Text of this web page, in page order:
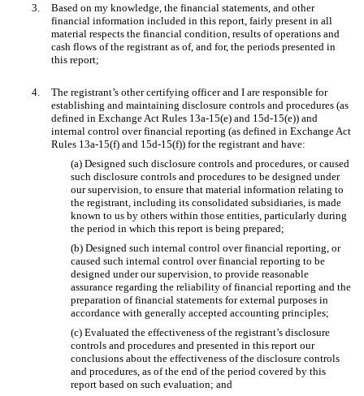
3.
Based on my knowledge, the financial statements, and other
financial information included in this report, fairly present in all
material respects the financial condition, results of operations and
cash flows of the registrant as of, and for, the periods presented in
this report;
4.
The registrant’s other certifying officer and I are responsible for
establishing and maintaining disclosure controls and procedures (as
defined in Exchange Act Rules 13a-15(e) and 15d-15(e)) and
internal control over financial reporting (as defined in Exchange Act
Rules 13a-15(f) and 15d-15(f)) for the registrant and have:
(a) Designed such disclosure controls and procedures, or caused
such disclosure controls and procedures to be designed under
our supervision, to ensure that material information relating to
the registrant, including its consolidated subsidiaries, is made
known to us by others within those entities, particularly during
the period in which this report is being prepared;
(b) Designed such internal control over financial reporting, or
caused such internal control over financial reporting to be
designed under our supervision, to provide reasonable
assurance regarding the reliability of financial reporting and the
preparation of financial statements for external purposes in
accordance with generally accepted accounting principles;
(c) Evaluated the effectiveness of the registrant’s disclosure
controls and procedures and presented in this report our
conclusions about the effectiveness of the disclosure controls
and procedures, as of the end of the period covered by this
report based on such evaluation; and